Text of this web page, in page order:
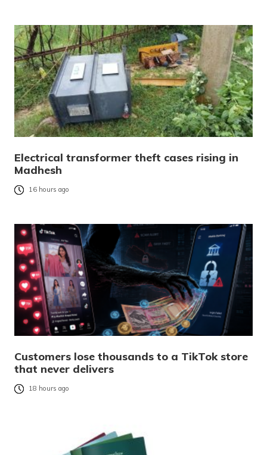
Electrical transformer theft cases rising in
Madhesh
16 hours ago
Customers lose thousands to a TikTok store
that never delivers
18 hours ago